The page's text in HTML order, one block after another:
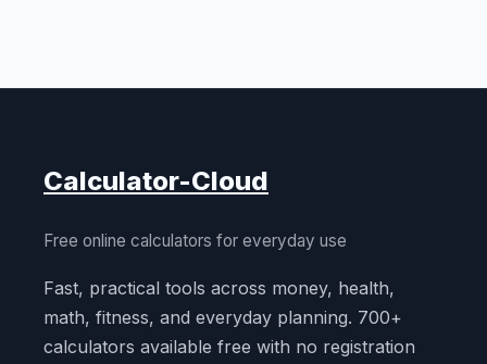
Calculator-Cloud
Free online calculators for everyday use
Fast, practical tools across money, health,
math, fitness, and everyday planning. 700+
calculators available free with no registration